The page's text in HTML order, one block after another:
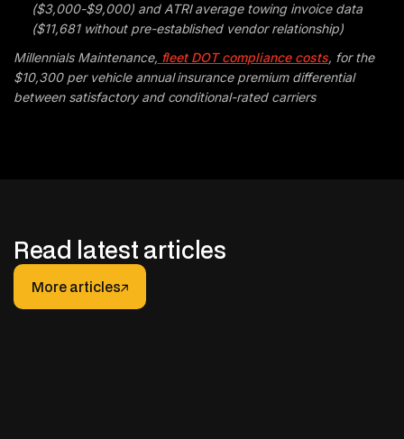
($3,000-$9,000) and ATRI average towing invoice data
($11,681 without pre-established vendor relationship)
Millennials Maintenance, fleet DOT compliance costs, for the
$10,300 per vehicle annual insurance premium differential
between satisfactory and conditional-rated carriers
Read latest articles
More articles
More articles